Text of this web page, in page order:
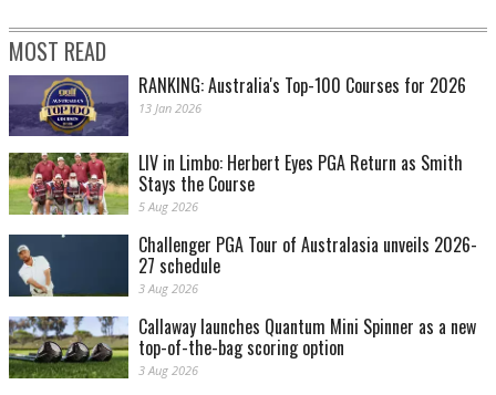
MOST READ
RANKING: Australia's Top-100 Courses for 2026
13 Jan 2026
LIV in Limbo: Herbert Eyes PGA Return as Smith
Stays the Course
5 Aug 2026
Challenger PGA Tour of Australasia unveils 2026-
27 schedule
3 Aug 2026
Callaway launches Quantum Mini Spinner as a new
top-of-the-bag scoring option
3 Aug 2026